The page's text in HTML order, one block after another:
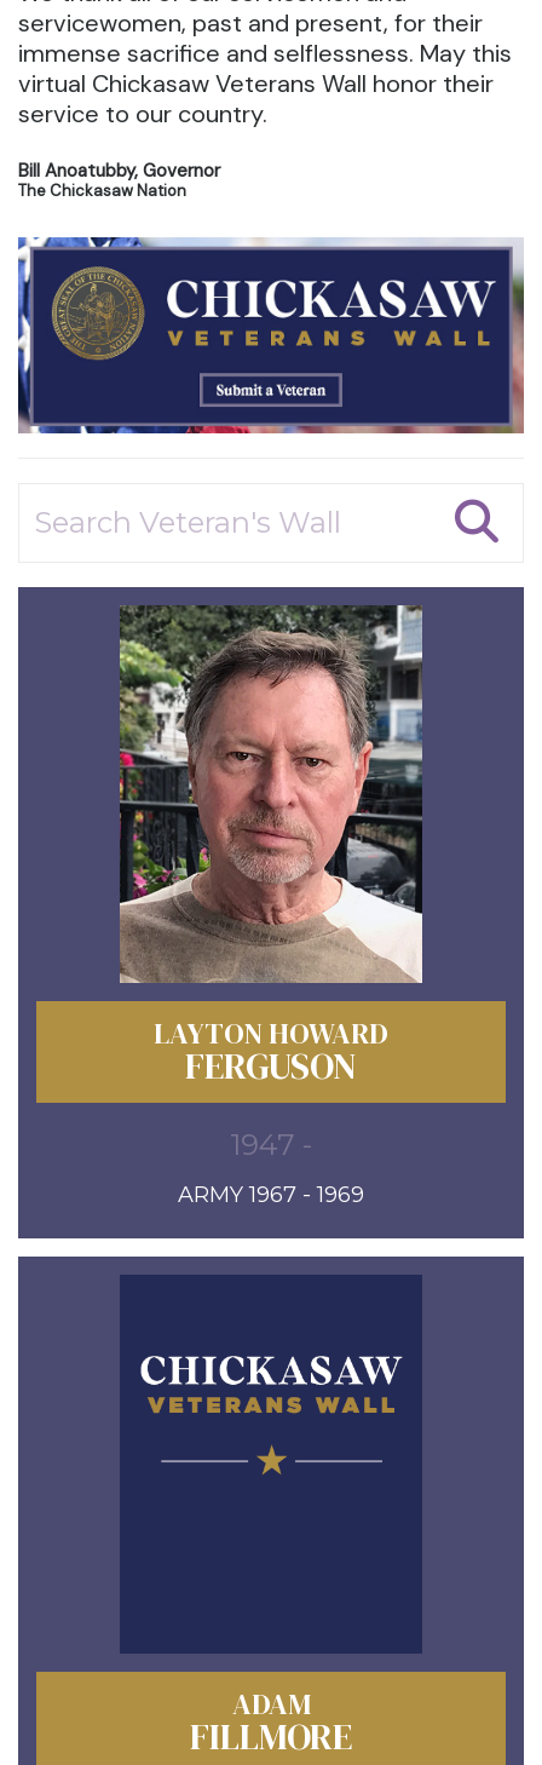
servicewomen, past and present, for their
immense sacrifice and selflessness. May this
virtual Chickasaw Veterans Wall honor their
service to our country.
Bill Anoatubby, Governor
The Chickasaw Nation
LAYTON HOWARD
FERGUSON
1947 -
ARMY 1967 - 1969
ADAM
FILLMORE